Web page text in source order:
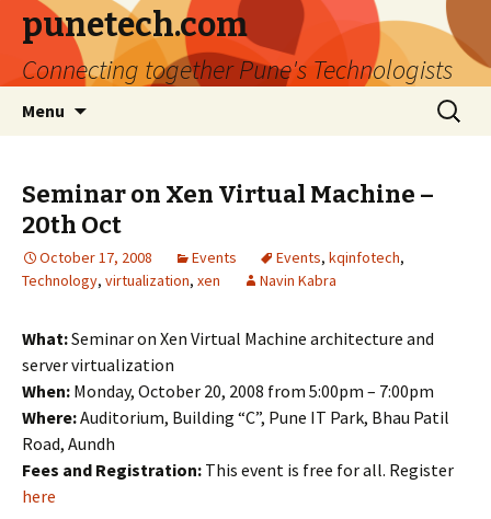
punetech.com
Connecting together Pune's Technologists
Menu
Search
for:
Seminar on Xen Virtual Machine –
20th Oct
October 17, 2008 Events Events, kqinfotech,
Technology, virtualization, xen Navin Kabra
What:Seminar on Xen Virtual Machine architecture and
server virtualization
When: Monday, October 20, 2008 from 5:00pm – 7:00pm
Where:Auditorium, Building “C”, Pune IT Park, Bhau Patil
Road, Aundh
Fees and Registration: This event is free for all. Register
here